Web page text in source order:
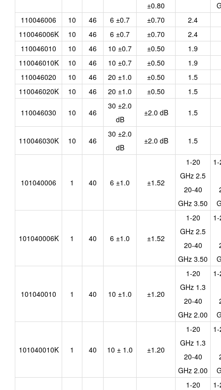
±0.80
110046006
10 46 6 ±0.7 ±0.70
2.4
110046006K
10 46 6 ±0.7 ±0.70
2.4
110046010
10 46 10 ±0.7 ±0.50
1.9
110046010K
10 46 10 ±0.7 ±0.50
1.9
110046020
10 46 20 ±1.0 ±0.50
1.5
110046020K
10 46 20 ±1.0 ±0.50 1.5
110046030 10 46
30 ±2.0
dB
±2.0 dB 1.5
110046030K 10 46
30 ±2.0
dB
±2.0 dB 1.5
101040006 1 40 6 ±1.0 ±1.52
1-20
GHz 2.5
20-40
GHz 3.50
101040006K 1 40 6 ±1.0 ±1.52
1-20
GHz 2.5
20-40
GHz 3.50
101040010 1 40 10 ±1.0 ±1.20
1-20
GHz 1.3
20-40
GHz 2.00
101040010K 1 40 10 ± 1.0 ±1.20
1-20
GHz 1.3
20-40
GHz 2.00
1-20